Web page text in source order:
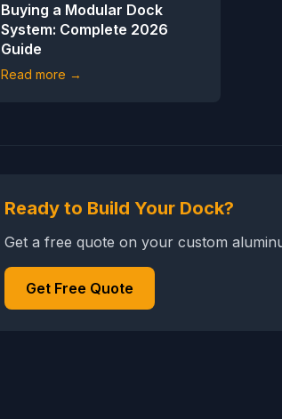
Buying a Modular Dock
System: Complete 2026
Guide
Read more →
Ready to Build Your Dock?
Get a free quote on your custom
Get Free Quote